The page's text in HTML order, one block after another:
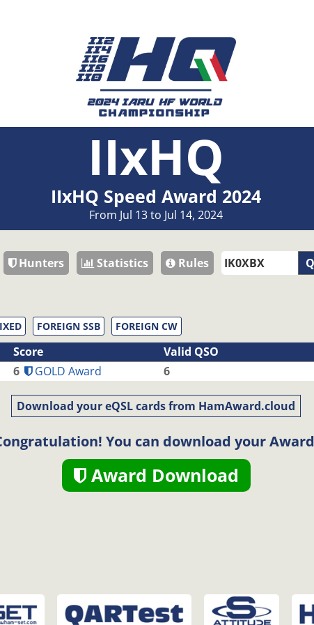
IIxHQ
IIxHQ Speed Award 2024
From Jul 13 to Jul 14, 2024
Hunters Statistics Rules
FOREIGN SSB FOREIGN CW
Score Valid QSO
6 GOLD Award 6
Download your eQSL cards from HamAward.cloud
You can download your
Award Download